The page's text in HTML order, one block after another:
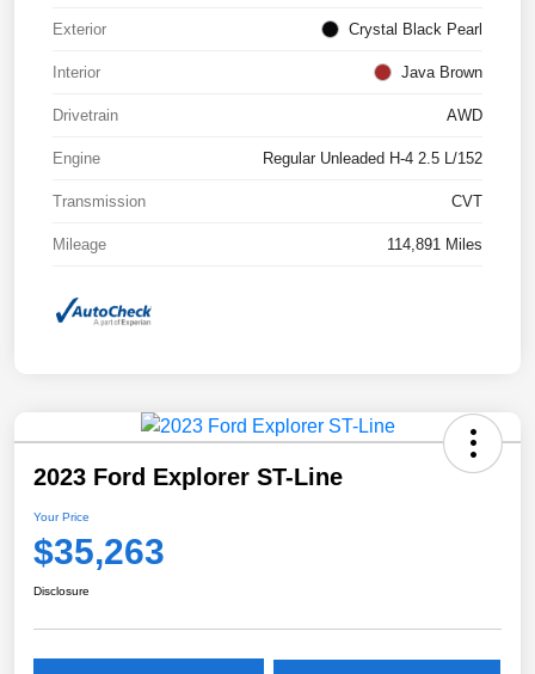
Exterior Crystal Black Pearl
Interior Java Brown
Drivetrain AWD
Engine Regular Unleaded H-4 2.5 L/152
Transmission CVT
Mileage 114,891 Miles
2023 Ford Explorer ST-Line
Your Price
$35,263
Disclosure